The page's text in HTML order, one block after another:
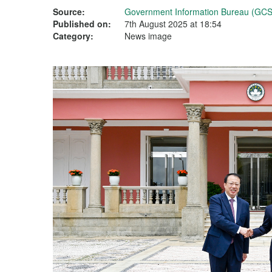
Source:
Government Information Bureau
Published on:
7th August 2025 at 18:54
Category:
News image